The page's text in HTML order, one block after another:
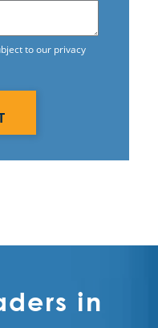
to our privacy
in